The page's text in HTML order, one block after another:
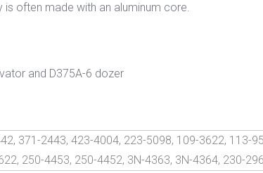
often made with an aluminum core.
and D375A-6 dozer
371-2443, 423-4004, 223-5098, 109-3622, 113-
250-4453, 250-4452, 3N-4363, 3N-4364, 230-